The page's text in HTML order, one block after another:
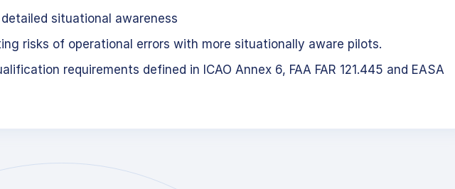
situational awareness
risks of operational errors with more situationally aware pilots.
requirements defined in ICAO Annex 6, FAA FAR 121.445 and EASA